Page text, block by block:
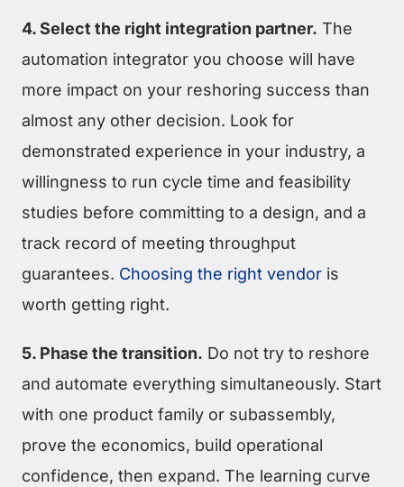
4. Select the right integration partner. The
automation integrator you choose will have
more impact on your reshoring success than
almost any other decision. Look for
demonstrated experience in your industry, a
willingness to run cycle time and feasibility
studies before committing to a design, and a
track record of meeting throughput
guarantees. Choosing the right vendor is
worth getting right.
5. Phase the transition. Do not try to reshore
and automate everything simultaneously. Start
with one product family or subassembly,
prove the economics, build operational
confidence, then expand. The learning curve